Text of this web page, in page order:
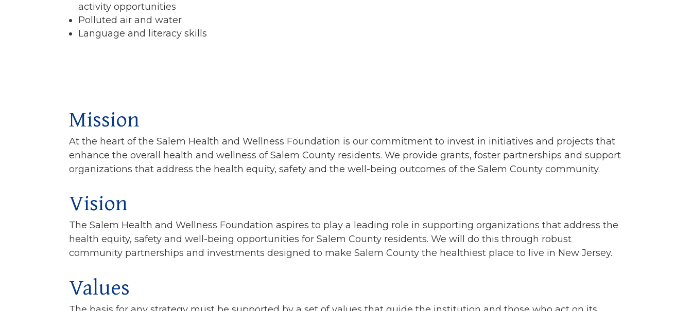
activity opportunities
Polluted air and water
Language and literacy skills
Mission
At the heart of the Salem Health and Wellness Foundation is our commitment to invest in initiatives and projects that
enhance the overall health and wellness of Salem County residents. We provide grants, foster partnerships and support
organizations that address the health equity, safety and the well-being outcomes of the Salem County community.
Vision
The Salem Health and Wellness Foundation aspires to play a leading role in supporting organizations that address the
health equity, safety and well-being opportunities for Salem County residents. We will do this through robust
community partnerships and investments designed to make Salem County the healthiest place to live in New Jersey.
Values